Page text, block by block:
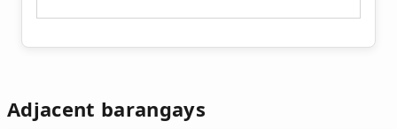
Adjacent barangays